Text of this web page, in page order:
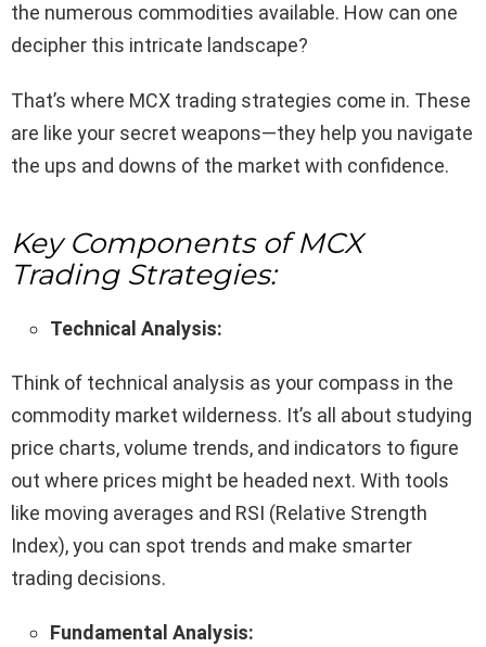
the numerous commodities available. How can one
decipher this intricate landscape?
That’s where MCX trading strategies come in. These
are like your secret weapons—they help you navigate
the ups and downs of the market with confidence.
Key Components of MCX
Trading Strategies:
Technical Analysis:
Think of technical analysis as your compass in the
commodity market wilderness. It’s all about studying
price charts, volume trends, and indicators to figure
out where prices might be headed next. With tools
like moving averages and RSI (Relative Strength
Index), you can spot trends and make smarter
trading decisions.
Fundamental Analysis: